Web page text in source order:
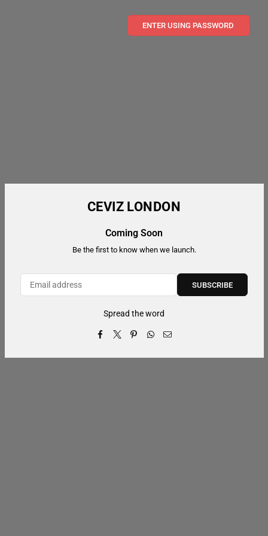
ENTER USING PASSWORD
CEVIZ LONDON
Coming Soon
Be the first to know when we launch.
SUBSCRIBE
Spread the word